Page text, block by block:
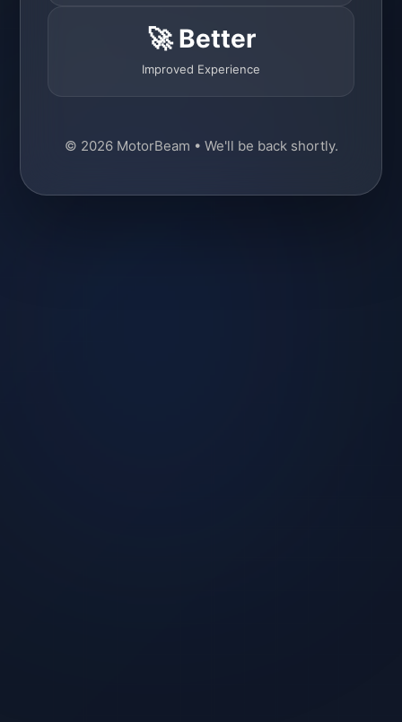
🚀 Better
Improved Experience
© 2026 MotorBeam • We'll be back shortly.